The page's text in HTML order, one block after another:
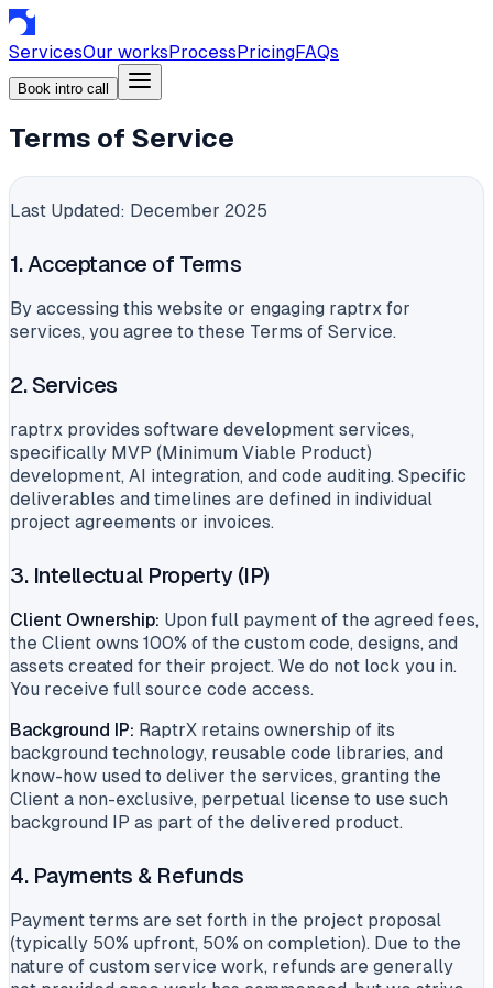
ServicesOur worksProcessPricingFAQs
Book intro call
Terms of Service
Last Updated: December 2025
1. Acceptance of Terms
By accessing this website or engaging raptrx for
services, you agree to these Terms of Service.
2. Services
raptrx provides software development services,
specifically MVP (Minimum Viable Product)
development, AI integration, and code auditing. Specific
deliverables and timelines are defined in individual
project agreements or invoices.
3. Intellectual Property (IP)
Client Ownership: Upon full payment of the agreed fees,
the Client owns 100% of the custom code, designs, and
assets created for their project. We do not lock you in.
You receive full source code access.
Background IP: RaptrX retains ownership of its
background technology, reusable code libraries, and
know-how used to deliver the services, granting the
Client a non-exclusive, perpetual license to use such
background IP as part of the delivered product.
4. Payments & Refunds
Payment terms are set forth in the project proposal
(typically 50% upfront, 50% on completion). Due to the
nature of custom service work, refunds are generally